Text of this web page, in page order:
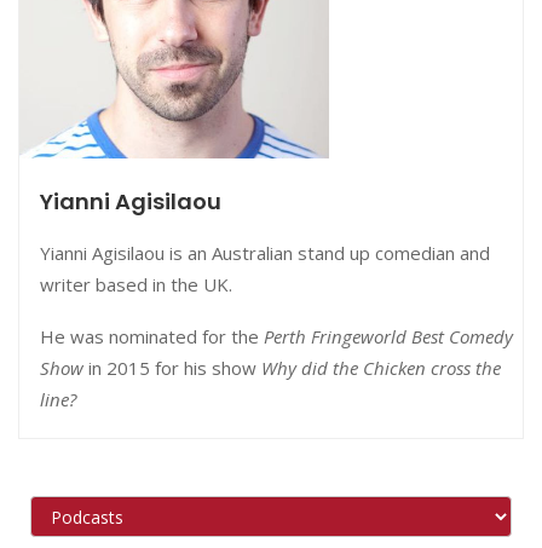
Yianni Agisilaou
Yianni Agisilaou is an Australian stand up comedian and
writer based in the UK.
He was nominated for the Perth Fringeworld Best Comedy
Show in 2015 for his show Why did the Chicken cross the
line?